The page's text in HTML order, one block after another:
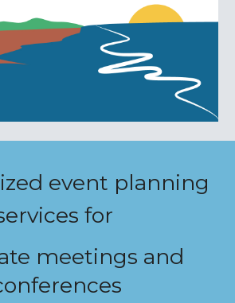
event planning
for
meetings and